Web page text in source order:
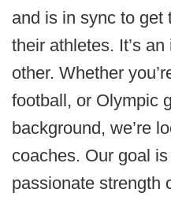
and is in sync to get
their athletes. It’s
other. Whether
football, or Olympic
background, we’re
coaches. Our goal
passionate strength